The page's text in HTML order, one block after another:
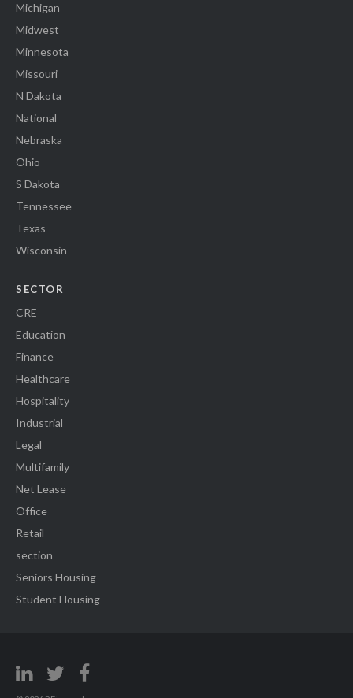
Michigan
Midwest
Minnesota
Missouri
N Dakota
National
Nebraska
Ohio
S Dakota
Tennessee
Texas
Wisconsin
SECTOR
CRE
Education
Finance
Healthcare
Hospitality
Industrial
Legal
Multifamily
Net Lease
Office
Retail
section
Seniors Housing
Student Housing